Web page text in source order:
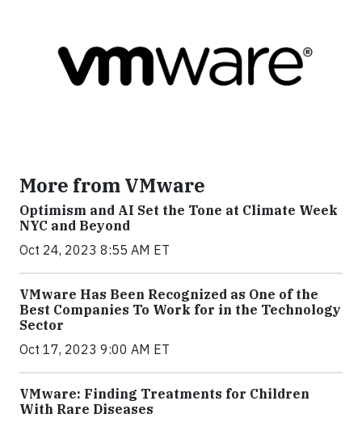
More from VMware
Optimism and AI Set the Tone at Climate Week
NYC and Beyond
Oct 24, 2023 8:55 AM ET
VMware Has Been Recognized as One of the
Best Companies To Work for in the Technology
Sector
Oct 17, 2023 9:00 AM ET
VMware: Finding Treatments for Children
With Rare Diseases